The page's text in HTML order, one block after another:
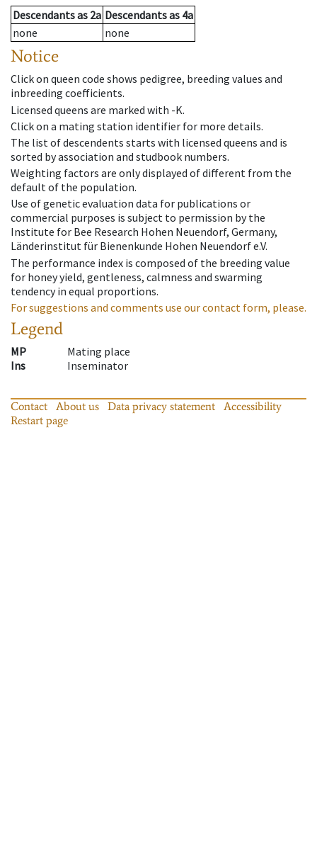
Descendantsas 2a Descendantsas 4a
none
none
Notice
Click on queen code shows pedigree, breeding values and
inbreeding coefficients.
Licensed queens are marked with -K.
Click on a mating station identifier for more details.
The list of descendents starts with licensed queens and is
sorted by association and studbook numbers.
Weighting factors are only displayed of different from the
default of the population.
Use of genetic evaluation data for publications or
commercial purposes is subject to permission by the
Institute for Bee Research Hohen Neuendorf, Germany,
Länderinstitut für Bienenkunde Hohen Neuendorf e.V.
The performance index is composed of the breeding value
for honey yield, gentleness, calmness and swarming
tendency in equal proportions.
For suggestions and comments use our contact form, please.
Legend
MP
Mating place
Ins
Inseminator
Contact About us Data privacy statement
Accessibility
Restart page